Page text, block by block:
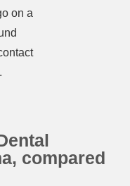
compared